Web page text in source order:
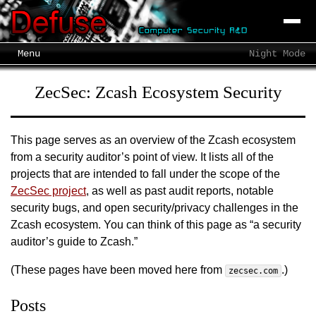
Menu Night Mode
ZecSec: Zcash Ecosystem Security
This page serves as an overview of the Zcash ecosystem
from a security auditor’s point of view. It lists all of the
projects that are intended to fall under the scope of the
ZecSec project, as well as past audit reports, notable
security bugs, and open security/privacy challenges in the
Zcash ecosystem. You can think of this page as “a security
auditor’s guide to Zcash.”
(These pages have been moved here from zecsec.com .)
Posts